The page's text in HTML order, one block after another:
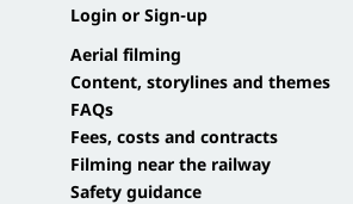
Login or Sign-up
Aerial filming
Content, storylines and themes
FAQs
Fees, costs and contracts
Filming near the railway
Safety guidance